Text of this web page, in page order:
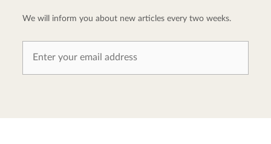
We will inform you about new articles every two weeks.